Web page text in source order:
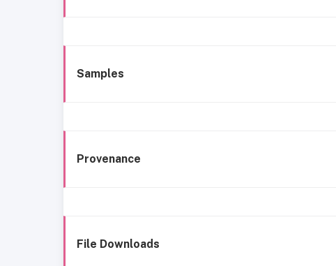
Samples
Provenance
File Downloads